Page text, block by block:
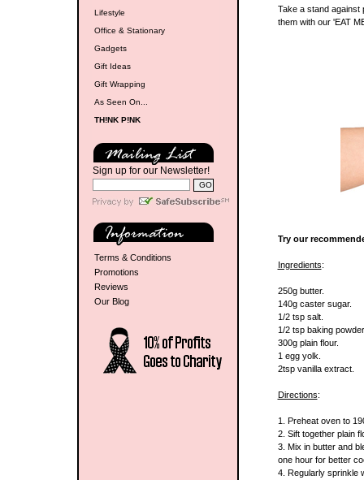
Lifestyle
Office & Stationary
Gadgets
Gift Ideas
Gift Wrapping
As Seen On...
TH!NK P!NK
Sign up for our Newsletter!
Terms & Conditions
Promotions
Reviews
Our Blog
Take a stand against
them with our 'EAT
Try our
Ingredients:
250g butter.
140g caster sugar.
1/2 tsp salt.
1/2 tsp baking
300g plain flour.
1 egg yolk.
2tsp vanilla extract.
Directions:
1. Preheat oven to
2. Sift together plain
3. Mix in butter and
one hour for better
4. Regularly sprinkle